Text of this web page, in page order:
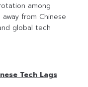
among
from Chinese
global tech
Tech Lags